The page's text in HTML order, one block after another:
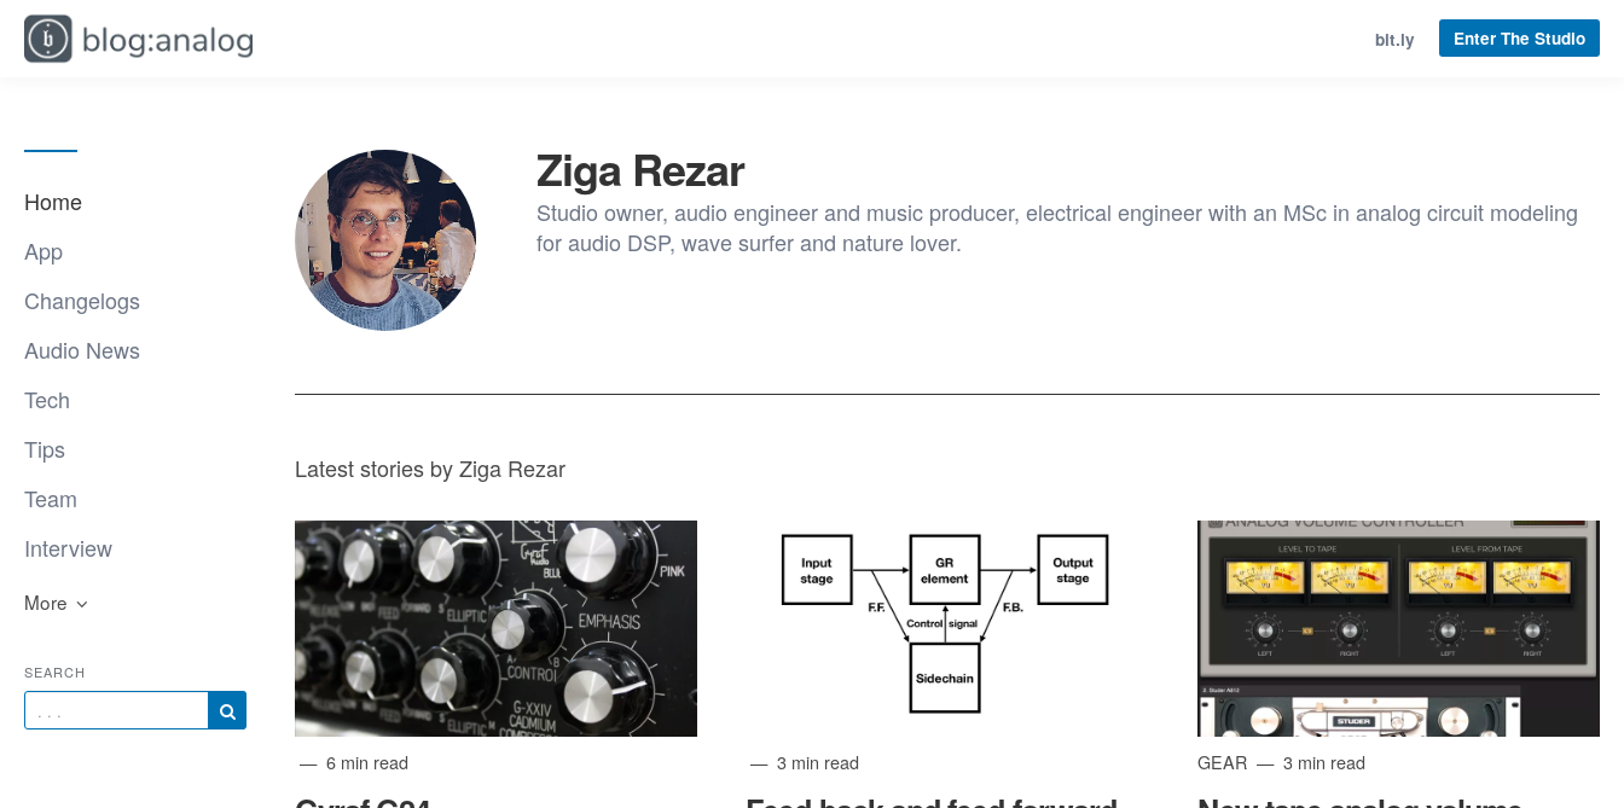
bit.ly Enter The Studio
Home
App
Changelogs
Audio News
Tech
Tips
Team
Interview
More
SEARCH
Ziga Rezar
Studio owner, audio engineer and music producer, electrical engineer with an MSc in analog circuit modeling
for audio DSP, wave surfer and nature lover.
Latest stories by Ziga Rezar
6 min read 3 min read GEAR 3 min read